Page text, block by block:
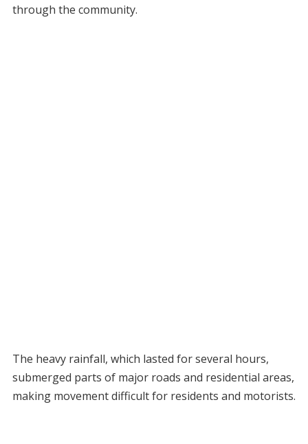
through the community.
The heavy rainfall, which lasted for several hours,
submerged parts of major roads and residential areas,
making movement difficult for residents and motorists.